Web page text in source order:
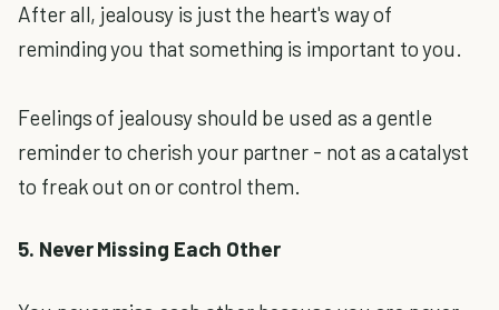
After all, jealousy is just the heart's way of
reminding you that something is important to you.
Feelings of jealousy should be used as a gentle
reminder to cherish your partner - not as a catalyst
to freak out on or control them.
5. Never Missing Each Other